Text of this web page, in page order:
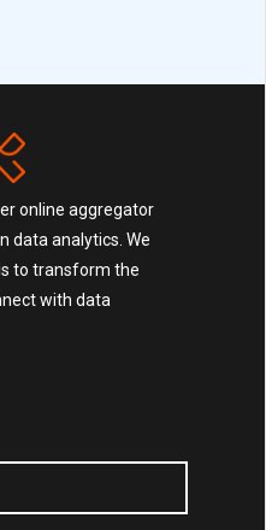
online aggregator
data analytics. We
to transform the
with data